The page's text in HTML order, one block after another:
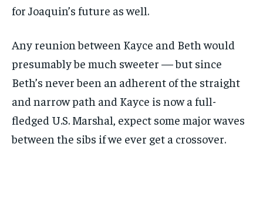
for Joaquin’s future as well.
Any reunion between Kayce and Beth would
presumably be much sweeter — but since
Beth’s never been an adherent of the straight
and narrow path and Kayce is now a full-
fledged U.S. Marshal, expect some major waves
between the sibs if we ever get a crossover.